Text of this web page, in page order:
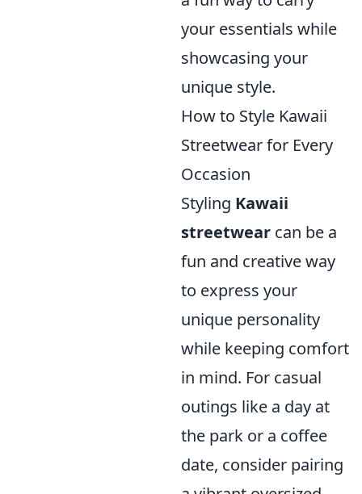
your essentials while
showcasing your
unique style.
How to Style Kawaii
Streetwear for Every
Occasion
Styling Kawaii
streetwear can be a
fun and creative way
to express your
unique personality
while keeping comfort
in mind. For casual
outings like a day at
the park or a coffee
date, consider pairing